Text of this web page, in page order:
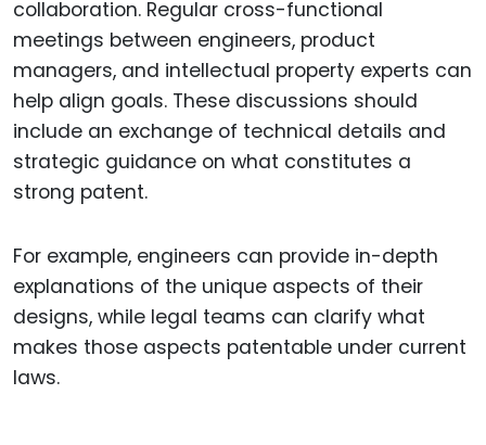
collaboration. Regular cross-functional
meetings between engineers, product
managers, and intellectual property experts can
help align goals. These discussions should
include an exchange of technical details and
strategic guidance on what constitutes a
strong patent.
For example, engineers can provide in-depth
explanations of the unique aspects of their
designs, while legal teams can clarify what
makes those aspects patentable under current
laws.